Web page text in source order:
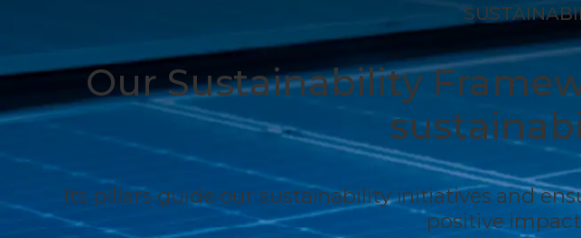
Our Sustainability
Its pillars guide our sustainability initiatives and
positive